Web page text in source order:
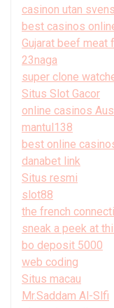
casinon utan
best casinos
Gujarat beef meat
23naga
super clone
Situs Slot Gacor
online casinos
mantul138
best online
danabet link
Situs resmi
slot88
the french
sneak a peek at
bo deposit 5000
web coding
Situs macau
Mr.Saddam Al-Slfi